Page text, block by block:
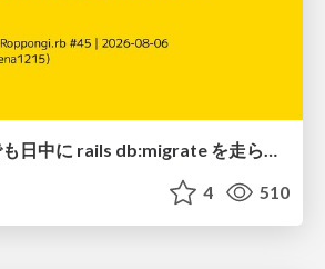
モノリス Rails でも日中に rails db:migrate を走らせたい！ / Daytime rails db:migrate on Monolithic Rails!
4 510